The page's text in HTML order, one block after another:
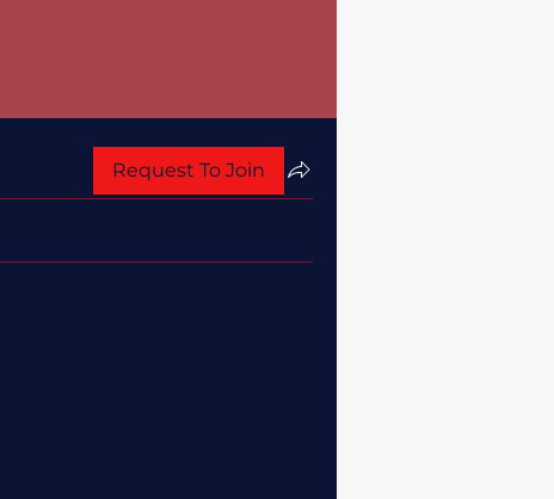
Request To Join